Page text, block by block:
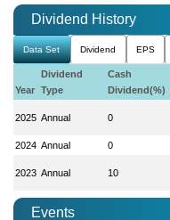
Dividend History
Data Set Dividend EPS
Year
Dividend
Type
Cash
Dividend(%)
2025 Annual 0
2024 Annual 0
2023 Annual 10
Events